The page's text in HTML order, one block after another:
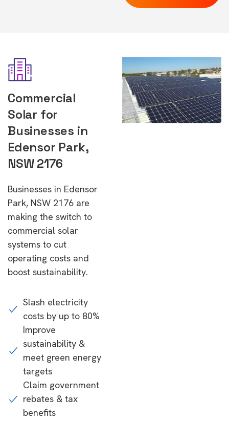
Commercial
Solar for
Businesses in
Edensor Park,
NSW 2176
Businesses in Edensor
Park, NSW 2176 are
making the switch to
commercial solar
systems to cut
operating costs and
boost sustainability.
Slash electricity
costs by up to 80%
Improve
sustainability &
meet green energy
targets
Claim government
rebates & tax
benefits